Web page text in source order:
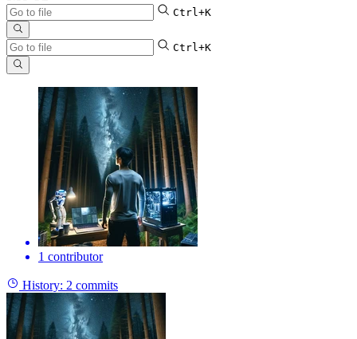
Ctrl+K
Ctrl+K
1 contributor
History: 2 commits